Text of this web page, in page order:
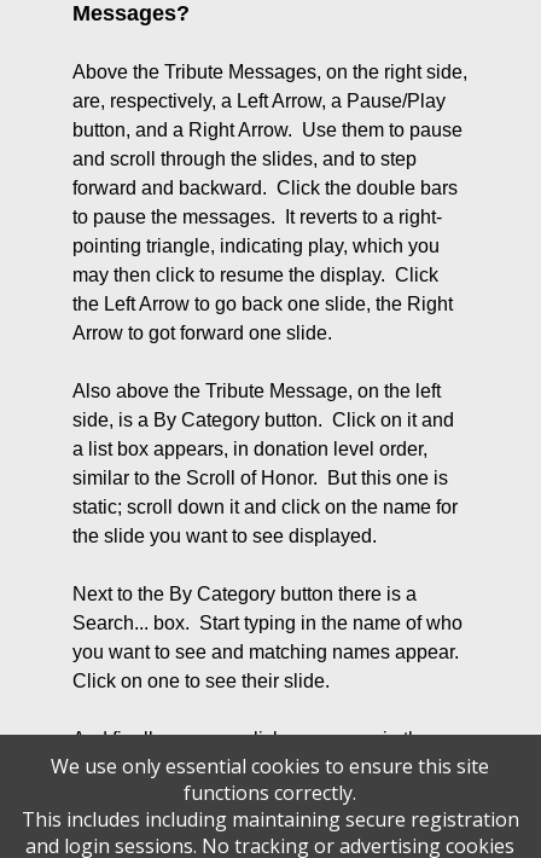
Messages?
Above the Tribute Messages, on the right side,
are, respectively, a Left Arrow, a Pause/Play
button, and a Right Arrow. Use them to pause
and scroll through the slides, and to step
forward and backward. Click the double bars
to pause the messages. It reverts to a right-
pointing triangle, indicating play, which you
may then click to resume the display. Click
the Left Arrow to go back one slide, the Right
Arrow to got forward one slide.
Also above the Tribute Message, on the left
side, is a By Category button. Click on it and
a list box appears, in donation level order,
similar to the Scroll of Honor. But this one is
static; scroll down it and click on the name for
the slide you want to see displayed.
Next to the By Category button there is a
Search... box. Start typing in the name of who
you want to see and matching names appear.
Click on one to see their slide.
And finally, you can click on a name in the
Scroll of Honor display to bring up the
corresponding Tribute Message. You will note
that when you hover over the Scroll of Honor,
We use only essential cookies to ensure this site
functions correctly.
This includes including maintaining secure registration
and login sessions. No tracking or advertising cookies